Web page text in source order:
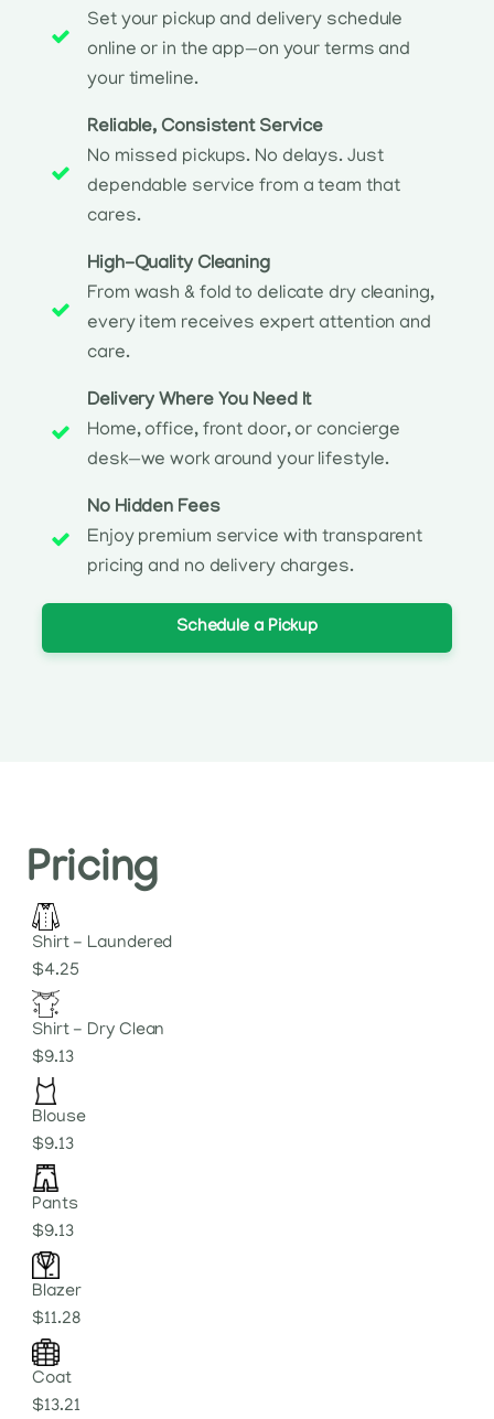
Set your pickup and delivery schedule
online or in the app—on your terms and
your timeline.
Reliable, Consistent Service
No missed pickups. No delays. Just
dependable service from a team that
cares.
High-Quality Cleaning
From wash & fold to delicate dry cleaning,
every item receives expert attention and
care.
Delivery Where You Need It
Home, office, front door, or concierge
desk—we work around your lifestyle.
No Hidden Fees
Enjoy premium service with transparent
pricing and no delivery charges.
Schedule a Pickup
Pricing
Shirt - Laundered
$4.25
Shirt - Dry Clean
$9.13
Blouse
$9.13
Pants
$9.13
Blazer
$11.28
Coat
$13.21